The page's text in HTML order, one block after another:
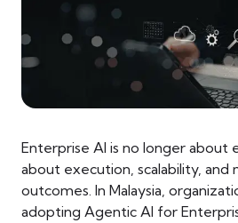
Enterprise AI is no longer about
about execution, scalability, and
outcomes. In Malaysia,
adopting Agentic AI for